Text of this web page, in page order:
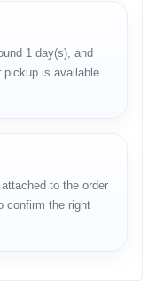
Vision, 800 nits
(~460 ppi density)
iOS 26.1
4x1.82 GHz Blizzard)
1 day(s), and
pickup is available
to the order
confirm the right